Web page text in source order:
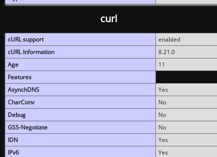
curl
cURL support
enabled
cURL Information
8.21.0
Age
11
Features
AsynchDNS
Yes
CharConv
No
Debug
No
GSS-Negotiate
No
IDN
Yes
IPv6
Yes